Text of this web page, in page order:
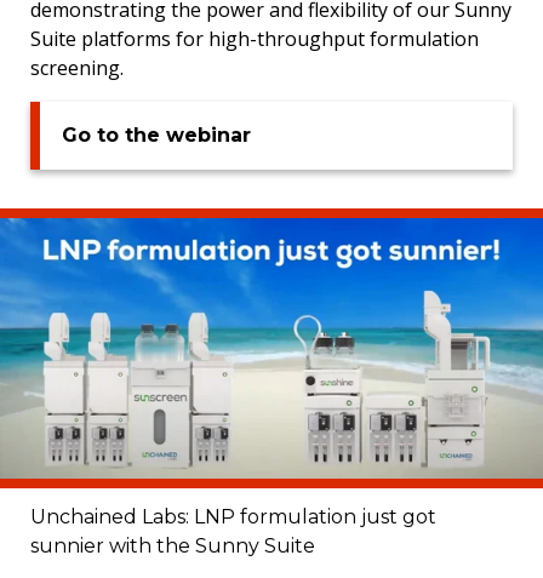
demonstrating the power and flexibility of our Sunny
Suite platforms for high-throughput formulation
screening.
Go to the webinar
Unchained Labs: LNP formulation just got
sunnier with the Sunny Suite